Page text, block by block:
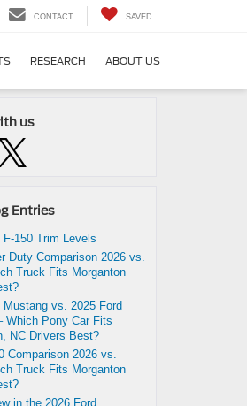
CONTACT SAVED
RESEARCH ABOUT US
us
Entries
F-150 Trim Levels
Duty Comparison 2026 vs.
Truck Fits Morganton
Mustang vs. 2025 Ford
Which Pony Car Fits
NC Drivers Best?
Comparison 2026 vs.
Truck Fits Morganton
in the 2026 Ford